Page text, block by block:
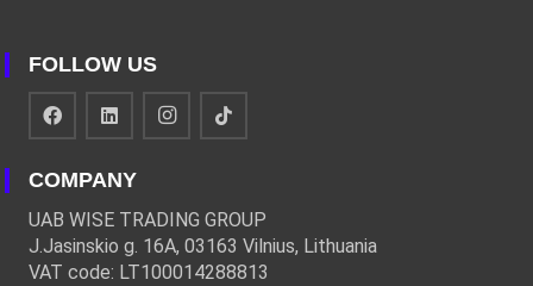
FOLLOW US
COMPANY
UAB WISE TRADING GROUP
J.Jasinskio g. 16A, 03163 Vilnius, Lithuania
VAT code: LT100014288813